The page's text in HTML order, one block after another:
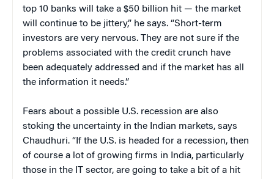
top 10 banks will take a $50 billion hit — the market
will continue to be jittery,” he says. “Short-term
investors are very nervous. They are not sure if the
problems associated with the credit crunch have
been adequately addressed and if the market has all
the information it needs.”
Fears about a possible U.S. recession are also
stoking the uncertainty in the Indian markets, says
Chaudhuri. “If the U.S. is headed for a recession, then
of course a lot of growing firms in India, particularly
those in the IT sector, are going to take a bit of a hit